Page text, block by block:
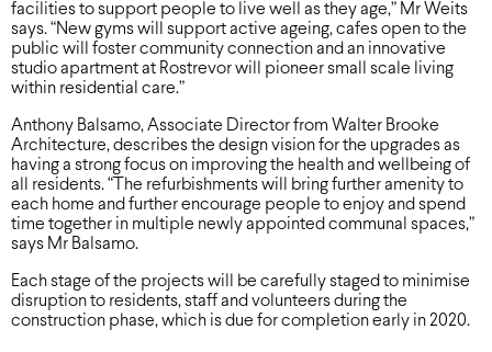
facilities to support people to live well as they age,” Mr Weits
says. “New gyms will support active ageing, cafes open to the
public will foster community connection and an innovative
studio apartment at Rostrevor will pioneer small scale living
within residential care.”
Anthony Balsamo, Associate Director from Walter Brooke
Architecture, describes the design vision for the upgrades as
having a strong focus on improving the health and wellbeing of
all residents. “The refurbishments will bring further amenity to
each home and further encourage people to enjoy and spend
time together in multiple newly appointed communal spaces,”
says Mr Balsamo.
Each stage of the projects will be carefully staged to minimise
disruption to residents, staff and volunteers during the
construction phase, which is due for completion early in 2020.